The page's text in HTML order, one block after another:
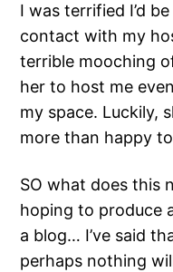
I was terrified I’d
contact with my
terrible mooching
her to host me
my space. Luckily,
more than happy
SO what does this
hoping to produce
a blog… I’ve said
perhaps nothing